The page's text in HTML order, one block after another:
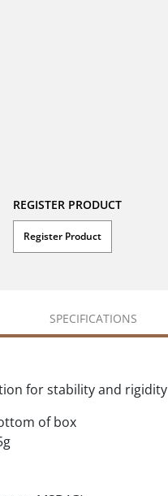
REGISTER PRODUCT
Register Product
SPECIFICATIONS
for stability and rigidity
of box